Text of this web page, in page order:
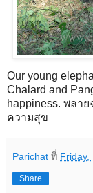
Our young
Chalard and
happiness. พลา
ความสุข
Parichat ที่ Friday,
Share